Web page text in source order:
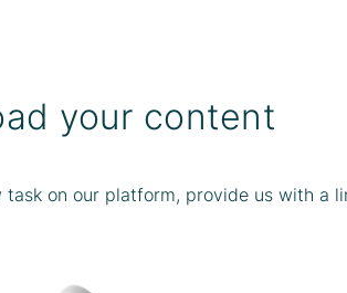
your content
task on our platform, provide us with a